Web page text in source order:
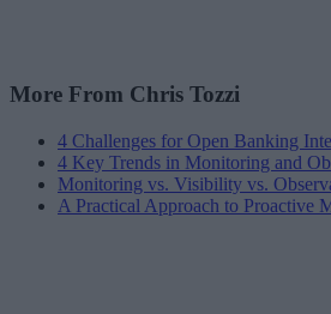
More From Chris Tozzi
4 Challenges for Open Banking
4 Key Trends in Monitoring and
Monitoring vs. Visibility vs.
A Practical Approach to Proactive